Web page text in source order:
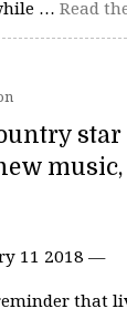
… Read
star
music,
11 2018 —
that